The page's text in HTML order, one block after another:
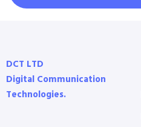
DCT LTD
Digital Communication
Technologies.